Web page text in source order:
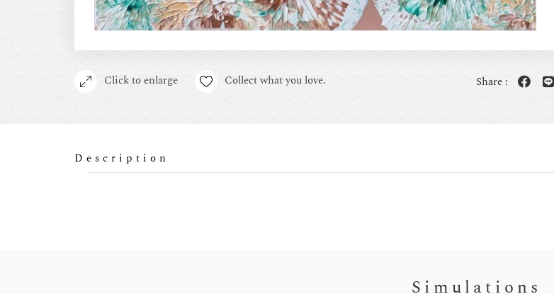
Click to enlarge Collect what you love. Share :
Description
Simulations